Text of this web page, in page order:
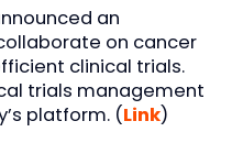
an
on cancer
clinical trials.
trials management
platform. (Link)